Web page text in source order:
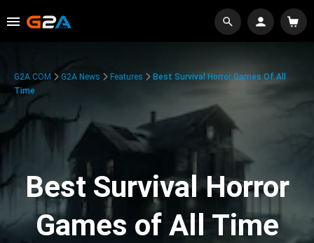
G2A.COM G2A News Features
Best Survival Horror Games Of All
Time
Best Survival Horror
Games of All Time